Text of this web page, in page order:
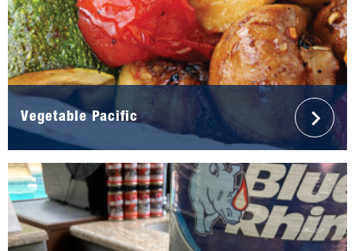
Vegetable Pacific